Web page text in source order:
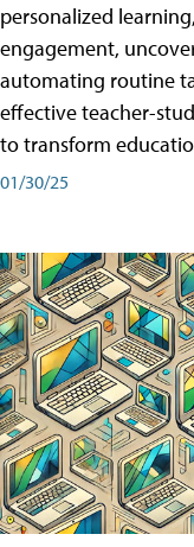
personalized
engagement,
automating routine
effective teacher-
to transform
01/30/25